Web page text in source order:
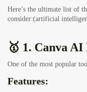
Here’s the ultimate list of
consider:(artificial
🥇 1. Canva
One of the most popular
Features: